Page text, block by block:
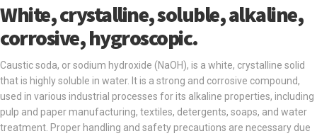
White, crystalline, soluble, alkaline,
corrosive, hygroscopic.
Caustic soda, or sodium hydroxide (NaOH), is a white, crystalline solid
that is highly soluble in water. It is a strong and corrosive compound,
used in various industrial processes for its alkaline properties, including
pulp and paper manufacturing, textiles, detergents, soaps, and water
treatment. Proper handling and safety precautions are necessary due